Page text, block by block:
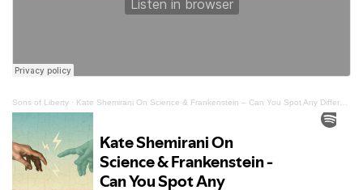
Sons of Liberty · Kate Shemirani On Science & Frankenstein – Can You Spot Any Differences?